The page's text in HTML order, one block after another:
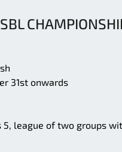
31st onwards
5, league of two groups